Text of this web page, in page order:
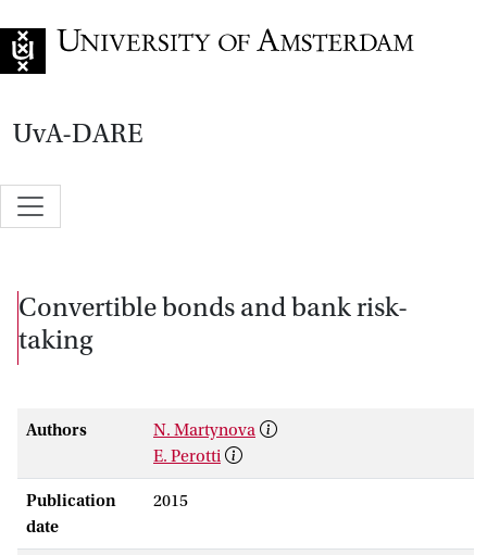
UvA-DARE
Convertible bonds and bank risk-
taking
Authors
N. Martynova
E. Perotti
Publication
date
2015